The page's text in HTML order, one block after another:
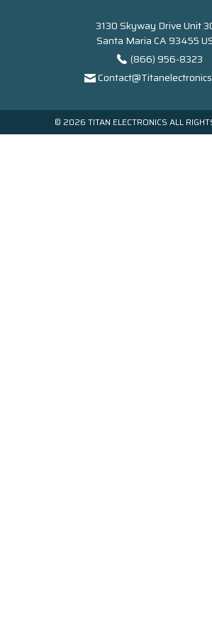
3130 Skyway Drive Unit
Santa Maria CA 93455
(866) 956-8323
© 2026 TITAN ELECTRONICS ALL